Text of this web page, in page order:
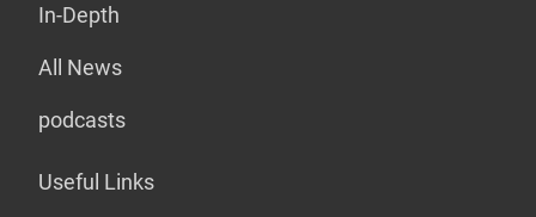
In-Depth
All News
podcasts
Useful Links